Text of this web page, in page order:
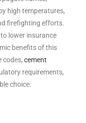
high temperatures,
firefighting efforts.
lower insurance
benefits of this
codes,cement
requirements,
choice.